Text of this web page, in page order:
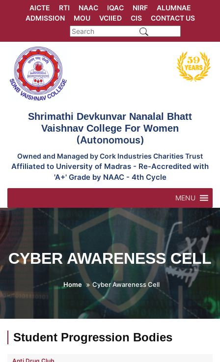
AICTE RTI NAAC IQAC NIRF
ALUMNAE
ADMISSION
MOU VCIIED CIS CONTACT US
Shrimathi Devkunvar Nanalal Bhatt
Vaishnav College For Women
(Autonomous)
Owned and Managed by Cork Industries Charities Trust
Affiliated to University of Madras - Re-Accredited with
'A+' Grade by NAAC - 4th Cycle
MENU
CYBER AWARENESS CELL
Home Cyber Awareness Cell
Student Progression Bodies